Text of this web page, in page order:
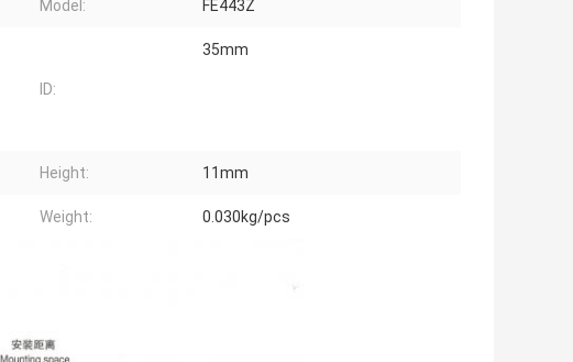
Model: FE443Z
ID:
35mm
Height: 11mm
Weight: 0.030kg/pcs